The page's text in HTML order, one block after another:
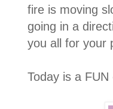
fire is moving
going in a
you all for your
Today is a